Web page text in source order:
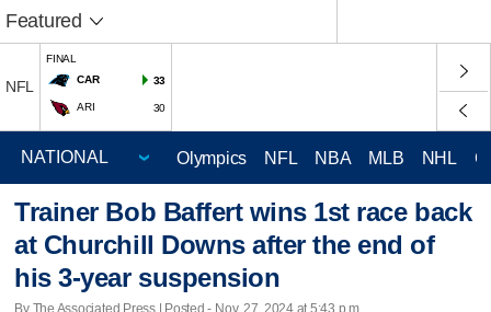
Featured
NFL
FINAL
CAR
33
ARI 30
Olympics NFL NBA MLB NHL
Trainer Bob Baffert wins 1st race back
at Churchill Downs after the end of
his 3-year suspension
By The Associated Press | Posted - Nov. 27, 2024 at 5:43 p.m.